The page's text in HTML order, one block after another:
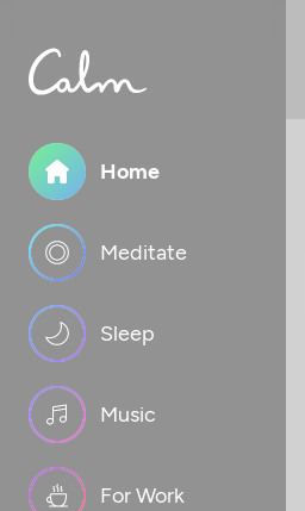
Home
Meditate
Sleep
Music
For Work